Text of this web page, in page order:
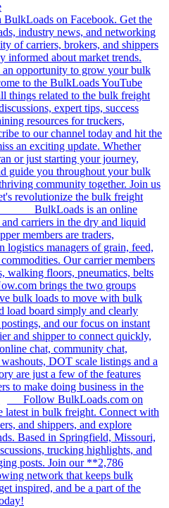
BulkLoads on Facebook. Get the
industry news, and networking
of carriers, brokers, and shippers
informed about market trends.
opportunity to grow your bulk
to the BulkLoads YouTube
things related to the bulk freight
expert tips, success
resources for truckers,
to our channel today and hit the
an exciting update. Whether
or just starting your journey,
guide you throughout your bulk
community together. Join us
revolutionize the bulk freight
BulkLoads is an online
carriers in the dry and liquid
members are traders,
logistics managers of grain, feed,
Our carrier members
walking floors, pneumatics, belts
brings the two groups
bulk loads to move with bulk
load board simply and clearly
and our focus on instant
and shipper to connect quickly,
chat, community chat,
DOT scale listings and a
are just a few of the features
to make doing business in the
Follow BulkLoads.com on
latest in bulk freight. Connect with
and shippers, and explore
Based in Springfield, Missouri,
trucking highlights, and
posts. Join our **2,786
network that keeps bulk
inspired, and be a part of the